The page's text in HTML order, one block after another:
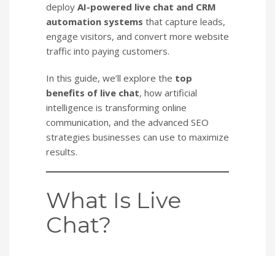
deploy AI-powered live chat and CRM
automation systems that capture leads,
engage visitors, and convert more website
traffic into paying customers.
In this guide, we’ll explore the top
benefits of live chat, how artificial
intelligence is transforming online
communication, and the advanced SEO
strategies businesses can use to maximize
results.
What Is Live
Chat?